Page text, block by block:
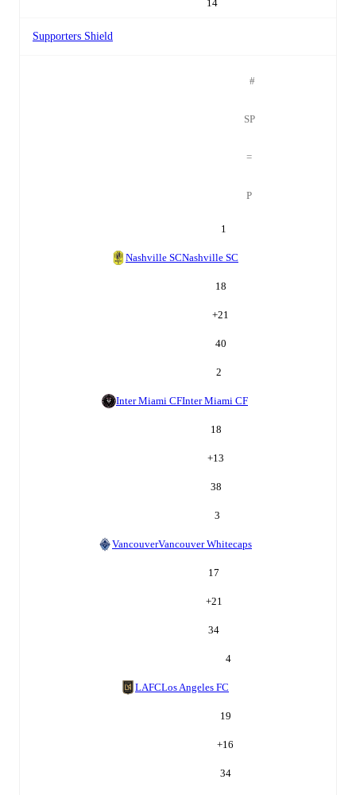
14
Supporters Shield
#
SP
=
P
1
Nashville SCNashville SC
18
+21
40
2
Inter Miami CFInter Miami CF
18
+13
38
3
VancouverVancouver Whitecaps
17
+21
34
4
LAFCLos Angeles FC
19
+16
34